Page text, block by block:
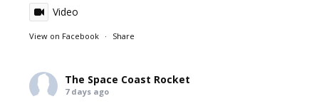
Video
View on Facebook · Share
The Space Coast Rocket
7 days ago